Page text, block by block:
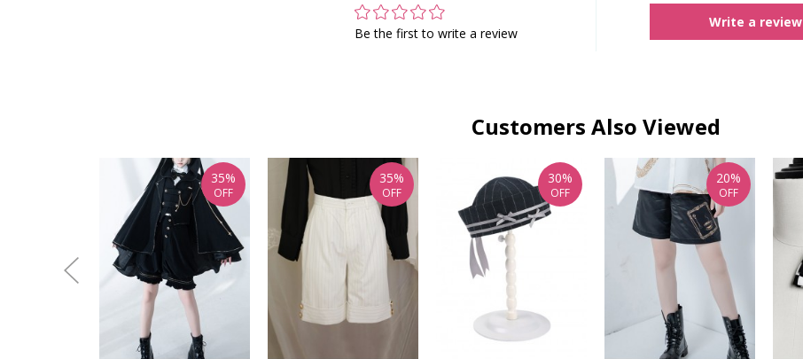
Be the first to write a review
Write a review
Customers Also Viewed
35%
OFF
35%
OFF
30%
OFF
20%
OFF